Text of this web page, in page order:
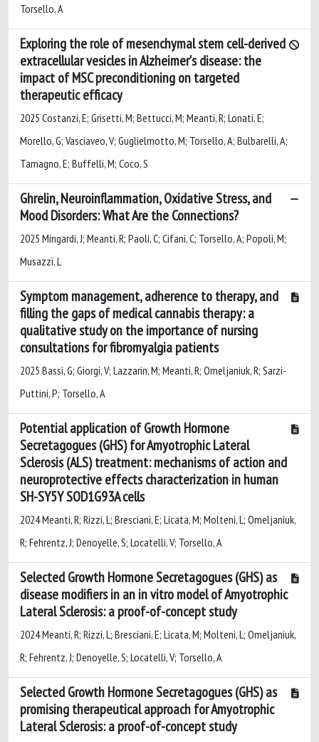
Torsello, A
Exploring the role of mesenchymal stem cell-derived
extracellular vesicles in Alzheimer's disease: the
impact of MSC preconditioning on targeted
therapeutic efficacy
2025 Costanzi, E; Grisetti, M; Bettucci, M; Meanti, R; Lonati, E;
Morello, G; Vasciaveo, V; Guglielmotto, M; Torsello, A; Bulbarelli, A;
Tamagno, E; Buffelli, M; Coco, S
Ghrelin, Neuroinflammation, Oxidative Stress, and
Mood Disorders: What Are the Connections?
2025 Mingardi, J; Meanti, R; Paoli, C; Cifani, C; Torsello, A; Popoli, M;
Musazzi, L
Symptom management, adherence to therapy, and
filling the gaps of medical cannabis therapy: a
qualitative study on the importance of nursing
consultations for fibromyalgia patients
2025 Bassi, G; Giorgi, V; Lazzarin, M; Meanti, R; Omeljaniuk, R; Sarzi-
Puttini, P; Torsello, A
Potential application of Growth Hormone
Secretagogues (GHS) for Amyotrophic Lateral
Sclerosis (ALS) treatment: mechanisms of action and
neuroprotective effects characterization in human
SH-SY5Y SOD1G93A cells
2024 Meanti, R; Rizzi, L; Bresciani, E; Licata, M; Molteni, L; Omeljaniuk,
R; Fehrentz, J; Denoyelle, S; Locatelli, V; Torsello, A
Selected Growth Hormone Secretagogues (GHS) as
disease modifiers in an in vitro model of Amyotrophic
Lateral Sclerosis: a proof-of-concept study
2024 Meanti, R; Rizzi, L; Bresciani, E; Licata, M; Molteni, L; Omeljaniuk,
R; Fehrentz, J; Denoyelle, S; Locatelli, V; Torsello, A
Selected Growth Hormone Secretagogues (GHS) as
promising therapeutical approach for Amyotrophic
Lateral Sclerosis: a proof-of-concept study